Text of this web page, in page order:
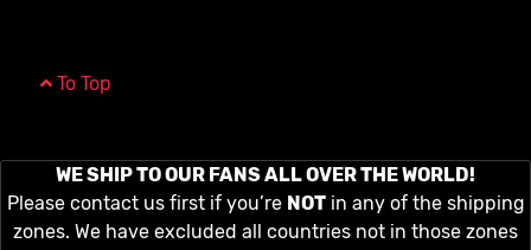
To Top
WE SHIP TO OUR FANS ALL OVER THE WORLD!
Please contact us first if you’re NOTin any of the shipping
zones. We have excluded all countries not in those zones